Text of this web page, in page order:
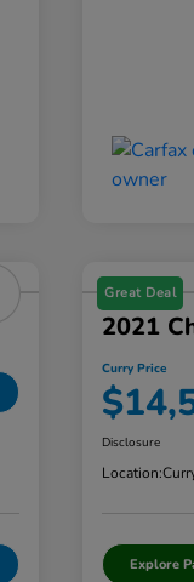
Great Deal
2021
Curry Price
Disclosure
Location:
Explore